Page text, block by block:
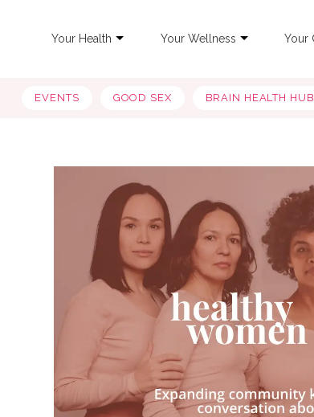
Your Health Your Wellness Your
EVENTS GOOD SEX BRAIN HEALTH HUB